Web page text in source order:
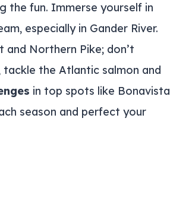
the fun. Immerse yourself in
especially in Gander River.
and Northern Pike; don’t
the Atlantic salmon and
in top spots like Bonavista
season and perfect your